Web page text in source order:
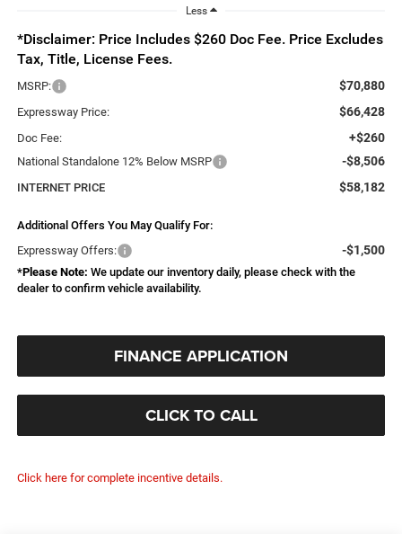
Less
*Disclaimer: Price Includes $260 Doc Fee. Price Excludes
Tax, Title, License Fees.
MSRP: $70,880
Expressway Price: $66,428
Doc Fee: +$260
National Standalone 12% Below MSRP -$8,506
INTERNET PRICE $58,182
Additional Offers You May Qualify For:
Expressway Offers:
-$1,500
*Please Note: We update our inventory daily, please check with the
dealer to confirm vehicle availability.
FINANCE APPLICATION
CLICK TO CALL
Click here for complete incentive details.